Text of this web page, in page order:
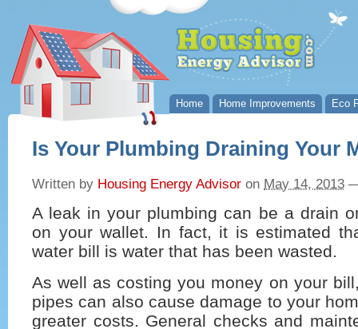
Home Home Improvements Eco
Is Your Plumbing Draining Your
Written by Housing Energy Advisor on May 14, 2013
A leak in your plumbing can be a drain
on your wallet. In fact, it is estimated
water bill is water that has been wasted.
As well as costing you money on your
pipes can also cause damage to your
greater costs. General checks and